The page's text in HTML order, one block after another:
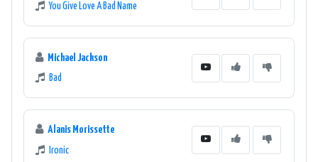
You Give Love A Bad Name
Michael Jackson
Bad
Alanis Morissette
Ironic